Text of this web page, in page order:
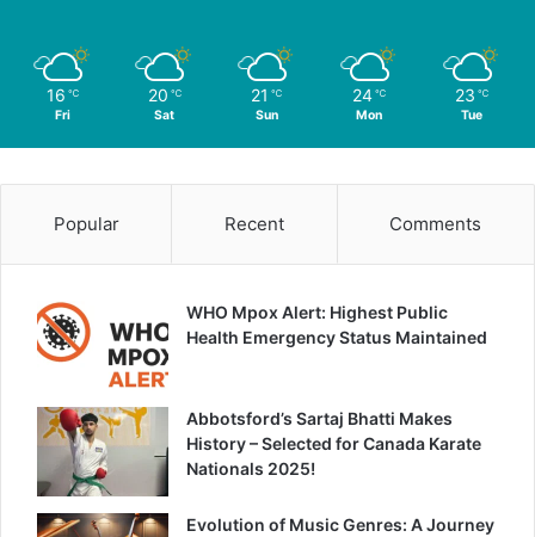
16 ℃
Fri
20 ℃
Sat
21 ℃
Sun
24 ℃
Mon
23 ℃
Tue
Popular Recent Comments
WHO Mpox Alert: Highest Public
Health Emergency Status Maintained
Abbotsford’s Sartaj Bhatti Makes
History – Selected for Canada Karate
Nationals 2025!
Evolution of Music Genres: A Journey